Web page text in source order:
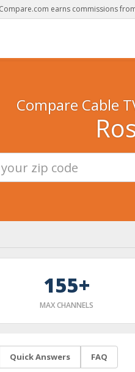
earns commissions
Compare Cable
155+
MAX CHANNELS
Quick Answers FAQ